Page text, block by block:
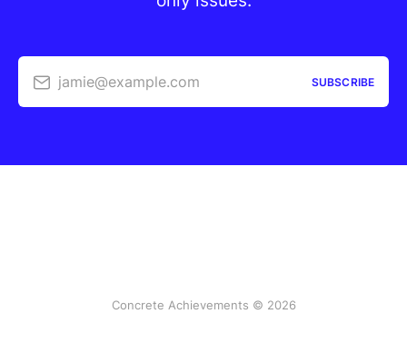
jamie@example.com SUBSCRIBE
Concrete Achievements © 2026